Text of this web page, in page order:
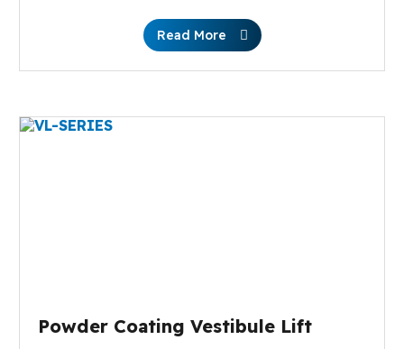
Read More
Powder Coating Vestibule Lift